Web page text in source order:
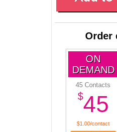
Order
ON
DEMAND
45 Contacts
$45
$1.00/contact